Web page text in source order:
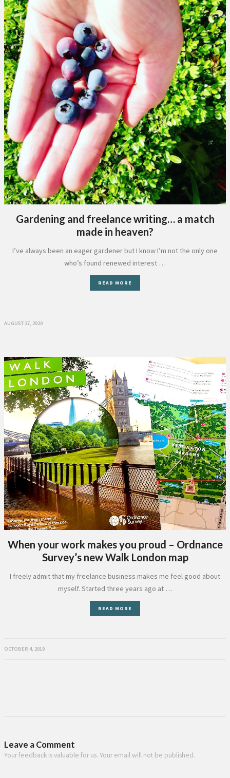
Gardening and freelance writing… a match
made in heaven?
I’ve always been an eager gardener but I know I’m not the only one
who’s found renewed interest …
READ MORE
AUGUST 27, 2020
When your work makes you proud – Ordnance
Survey’s new Walk London map
I freely admit that my freelance business makes me feel good about
myself. Started three years ago at …
READ MORE
OCTOBER 4, 2019
Leave a Comment
Your feedback is valuable for us. Your email will not be published.